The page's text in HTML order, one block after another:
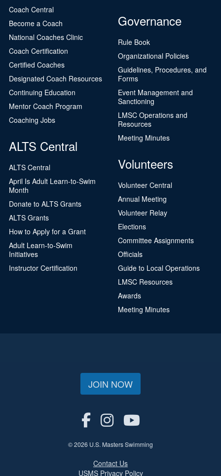
Coach Central
Become a Coach
National Coaches Clinic
Coach Certification
Certified Coaches
Designated Coach Resources
Continuing Education
Mentor Coach Program
Coaching Jobs
ALTS Central
ALTS Central
April Is Adult Learn-to-Swim
Month
Donate to ALTS Grants
ALTS Grants
How to Apply for a Grant
Adult Learn-to-Swim
Initiatives
Instructor Certification
Governance
Rule Book
Organizational Policies
Guidelines, Procedures, and
Forms
Event Management and
Sanctioning
LMSC Operations and
Resources
Meeting Minutes
Volunteers
Volunteer Central
Annual Meeting
Volunteer Relay
Elections
Committee Assignments
Officials
Guide to Local Operations
LMSC Resources
Awards
Meeting Minutes
JOIN NOW
© 2026 U.S. Masters Swimming
Contact Us
USMS Privacy Policy